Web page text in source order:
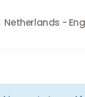
Netherlands -